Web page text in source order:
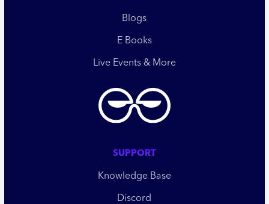
Blogs
E Books
Live Events & More
SUPPORT
Knowledge Base
Discord